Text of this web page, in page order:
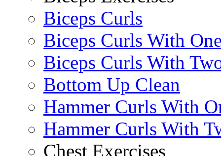
Biceps Curls
Biceps Curls With
Biceps Curls With
Bottom Up Clean
Hammer Curls With
Hammer Curls With
Chest Exercises